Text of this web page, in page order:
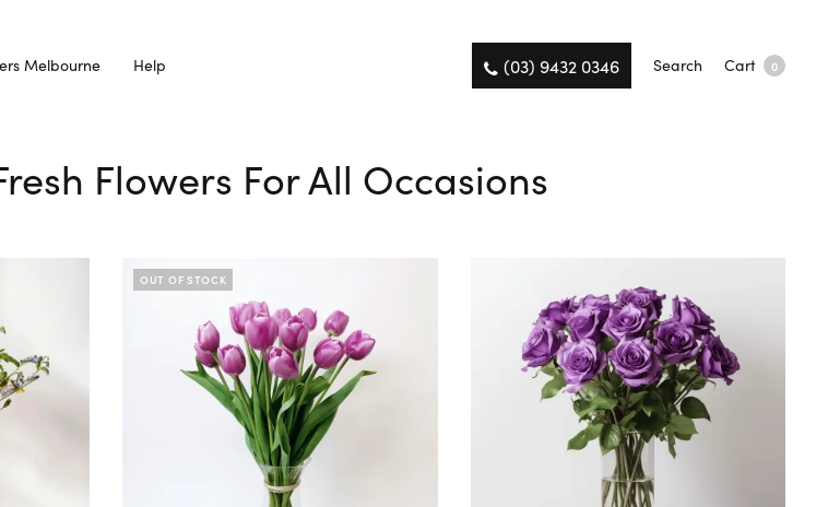
Melbourne Help (03) 9432 0346 Search Cart 0
Flowers For All Occasions
OUT OF STOCK